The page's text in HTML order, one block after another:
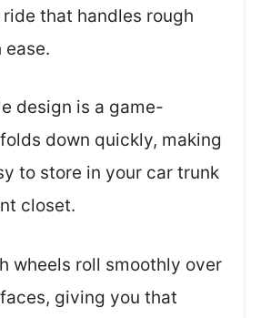
that handles rough
design is a game-
down quickly, making
to store in your car trunk
closet.
wheels roll smoothly over
giving you that